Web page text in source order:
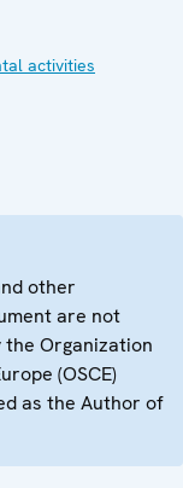
activities
other
are not
the Organization
(OSCE)
as the Author of